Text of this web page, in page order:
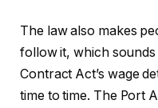
The law also makes
follow it, which sounds
Contract Act’s wage
time to time. The Port